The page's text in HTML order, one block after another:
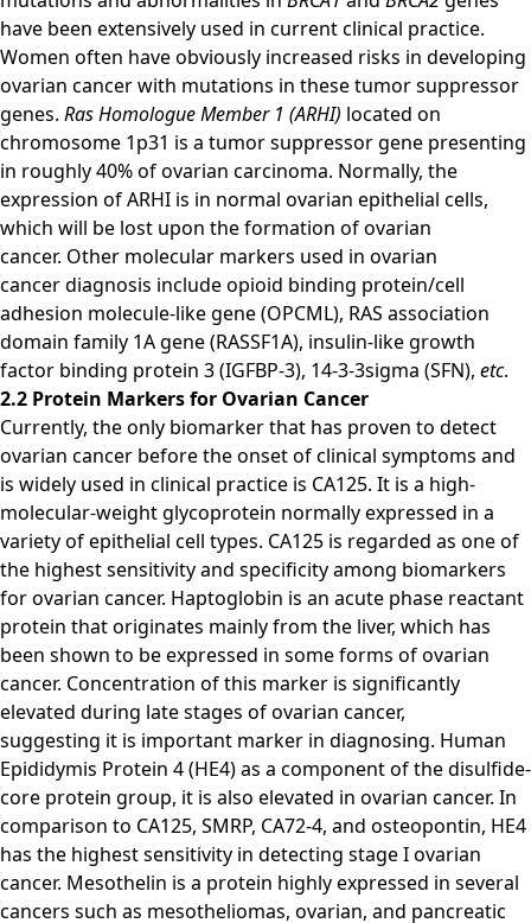
have been extensively used in current clinical practice.
Women often have obviously increased risks in developing
ovarian cancer with mutations in these tumor suppressor
genes. Ras Homologue Member 1 (ARHI) located on
chromosome 1p31 is a tumor suppressor gene presenting
in roughly 40% of ovarian carcinoma. Normally, the
expression of ARHI is in normal ovarian epithelial cells,
which will be lost upon the formation of ovarian
cancer. Other molecular markers used in ovarian
cancer diagnosis include opioid binding protein/cell
adhesion molecule-like gene (OPCML), RAS association
domain family 1A gene (RASSF1A), insulin-like growth
factor binding protein 3 (IGFBP-3), 14-3-3sigma (SFN), etc.
2.2 Protein Markers for Ovarian Cancer
Currently, the only biomarker that has proven to detect
ovarian cancer before the onset of clinical symptoms and
is widely used in clinical practice is CA125. It is a high-
molecular-weight glycoprotein normally expressed in a
variety of epithelial cell types. CA125 is regarded as one of
the highest sensitivity and specificity among biomarkers
for ovarian cancer. Haptoglobin is an acute phase reactant
protein that originates mainly from the liver, which has
been shown to be expressed in some forms of ovarian
cancer. Concentration of this marker is significantly
elevated during late stages of ovarian cancer,
suggesting it is important marker in diagnosing. Human
Epididymis Protein 4 (HE4) as a component of the disulfide-
core protein group, it is also elevated in ovarian cancer. In
comparison to CA125, SMRP, CA72-4, and osteopontin, HE4
has the highest sensitivity in detecting stage I ovarian
cancer. Mesothelin is a protein highly expressed in several
cancers such as mesotheliomas, ovarian, and pancreatic